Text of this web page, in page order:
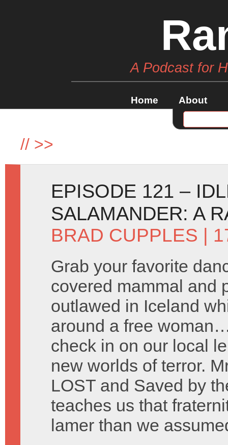
A Podcast for
Home About
// >>
EPISODE 121 –
SALAMANDER: A
BRAD CUPPLES |
Grab your favorite
covered mammal and
outlawed in Iceland
around a free
check in on our local
new worlds of terror.
LOST and Saved by
teaches us that
lamer than we